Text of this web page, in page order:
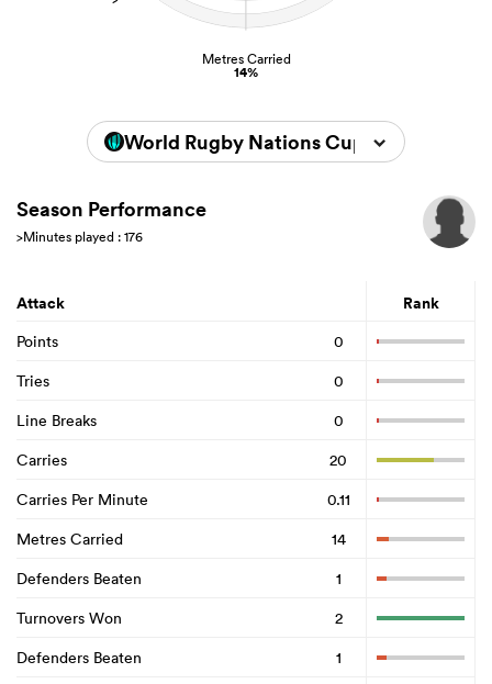
Metres Carried
14%
World Rugby Nations Cup 2026
Season Performance
>Minutes played : 176
Attack Rank
Points
0
Tries
0
Line Breaks
0
Carries
20
Carries Per Minute
0.11
Metres Carried
14
Defenders Beaten
1
Turnovers Won
2
Defenders Beaten
1